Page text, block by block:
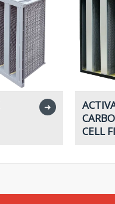
➜
CELL